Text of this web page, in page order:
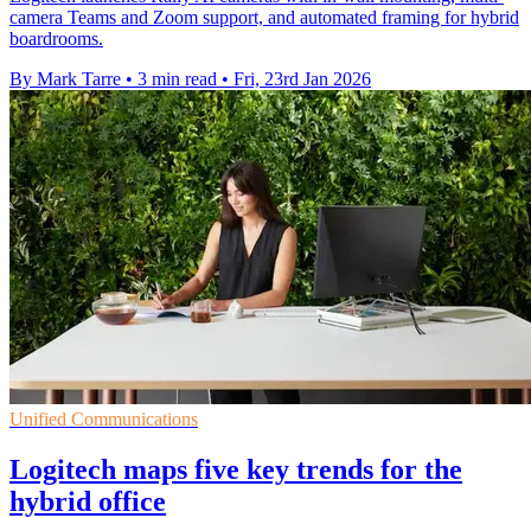
camera Teams and Zoom support, and automated framing for hybrid
boardrooms.
By Mark Tarre • 3 min read • Fri, 23rd Jan 2026
Unified Communications
Logitech maps five key trends for the
hybrid office